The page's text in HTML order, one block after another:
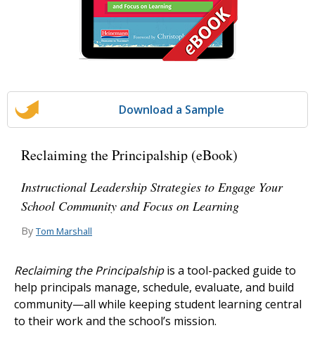
Download a Sample
Reclaiming the Principalship (eBook)
Instructional Leadership Strategies to Engage Your
School Community and Focus on Learning
By Tom Marshall
Reclaiming the Principalshipis a tool-packed guide to
help principals manage, schedule, evaluate, and build
community—all while keeping student learning central
to their work and the school’s mission.